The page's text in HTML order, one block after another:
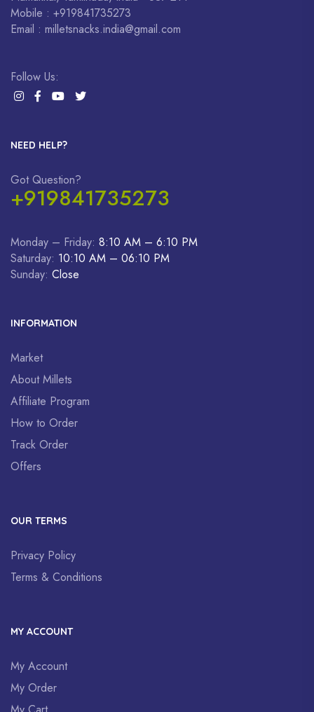
Mobile : +919841735273
Email : milletsnacks.india@gmail.com
Follow Us:
NEED HELP?
Got Question?
+919841735273
Monday – Friday: 8:10 AM – 6:10 PM
Saturday: 10:10 AM – 06:10 PM
Sunday: Close
INFORMATION
Market
About Millets
Affiliate Program
How to Order
Track Order
Offers
OUR TERMS
Privacy Policy
Terms & Conditions
MY ACCOUNT
My Account
My Order